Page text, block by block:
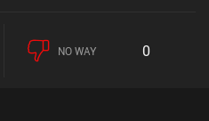
NO WAY 0